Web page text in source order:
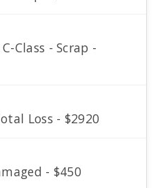
Class - Scrap -
Loss - $2920
- $450